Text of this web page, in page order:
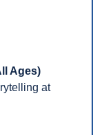
Ages)
at